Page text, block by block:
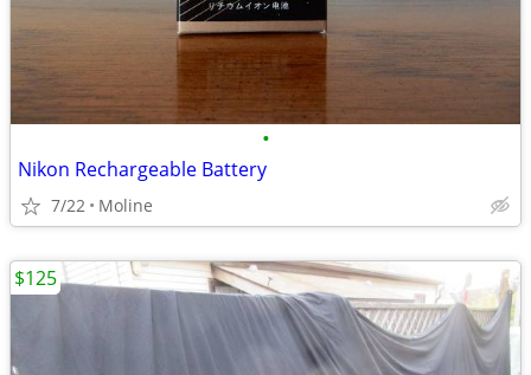
•
Nikon Rechargeable Battery
7/22 Moline
$125